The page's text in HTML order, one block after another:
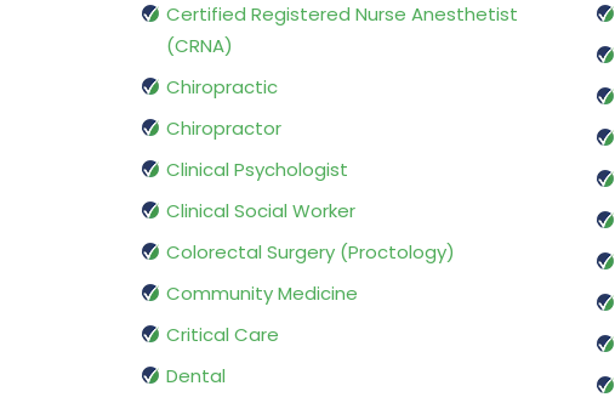
Certified Registered Nurse Anesthetist
(CRNA)
Chiropractic
Chiropractor
Clinical Psychologist
Clinical Social Worker
Colorectal Surgery (Proctology)
Community Medicine
Critical Care
Dental